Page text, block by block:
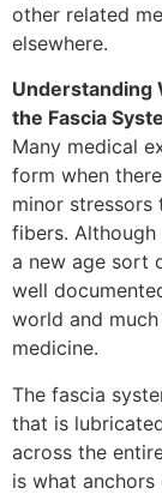
other related
elsewhere.
Understanding
the Fascia
Many medical
form when
minor stressors
fibers.
a new age sort
well
world and
medicine.
The fascia
that is
across the
is what